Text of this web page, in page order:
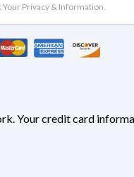
Your Privacy & Information.
Your credit card